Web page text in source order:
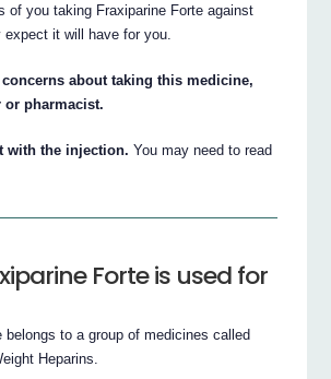
of you taking Fraxiparine Forte against
it will have for you.
about taking this medicine,
or pharmacist.
with the injection. You may need to read
Forte is used for
belongs to a group of medicines called
Heparins.